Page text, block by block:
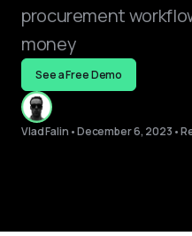
procurement
money
See a Free Demo
Vlad Falin •December 6, 2023 •